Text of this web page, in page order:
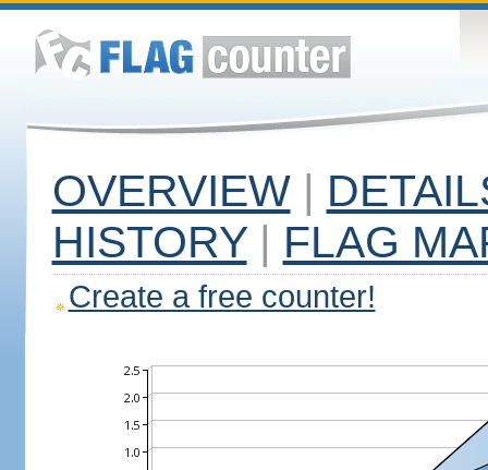
OVERVIEW |
HISTORY | FLAG
Create a free counter!